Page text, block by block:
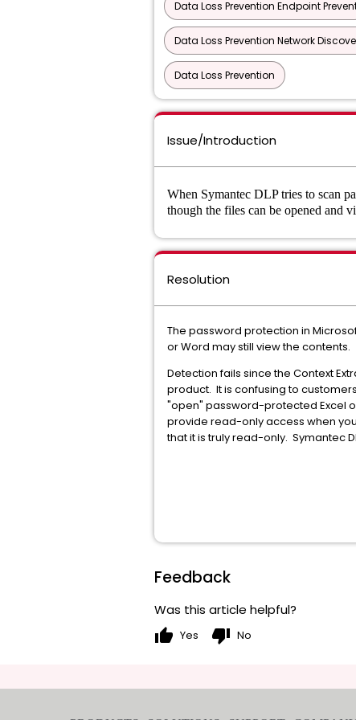
Data Loss Prevention Endpoint
Data Loss Prevention Network
Data Loss Prevention
Issue/Introduction
When Symantec DLP tries to scan
though the files can be opened and
Resolution
The password protection in
or Word may still view the contents.
Detection fails since the Context
product. It is confusing to
"open" password-protected Excel
provide read-only access when
that it is truly read-only. Symantec
Feedback
Was this article helpful?
thumb_up Yes thumb_down No